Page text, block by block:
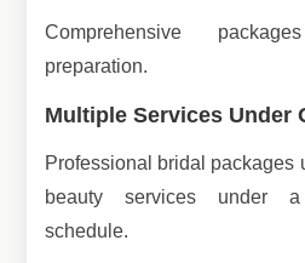
Comprehensive
preparation.
Multiple Services Under
Professional bridal packages
beauty services under
schedule.